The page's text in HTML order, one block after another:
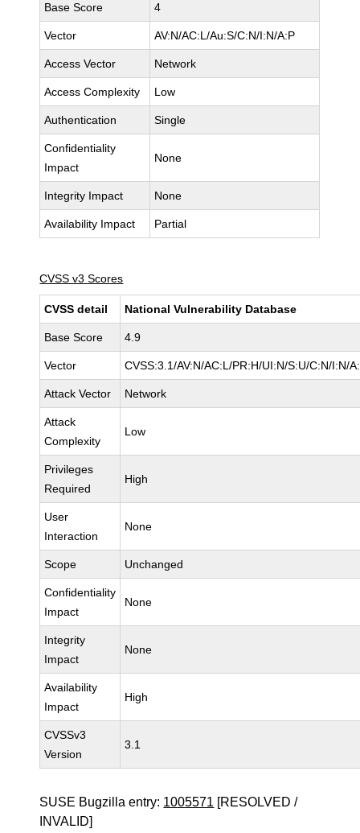
Base Score 4
Vector AV:N/AC:L/Au:S/C:N/I:N/A:P
Access Vector Network
Access Complexity Low
Authentication Single
Confidentiality
Impact
None
Integrity Impact None
Availability Impact Partial
CVSS v3 Scores
CVSS detail National Vulnerability Database
Base Score 4.9
Vector CVSS:3.1/AV:N/AC:L/PR:H/UI:N/S:U/C:N/I:N/
Attack Vector Network
Attack
Complexity
Low
Privileges
Required
High
User
Interaction
None
Scope Unchanged
Confidentiality
Impact
None
Integrity
Impact
None
Availability
Impact
High
CVSSv3
Version
3.1
SUSE Bugzilla entry: 1005571 [RESOLVED /
INVALID]